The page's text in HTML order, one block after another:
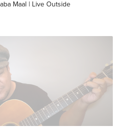
Maal | Live Outside